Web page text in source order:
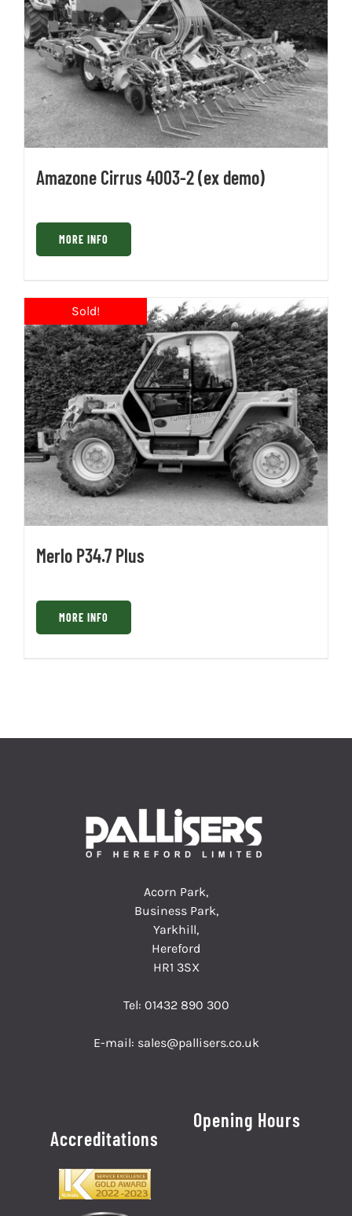
Amazone Cirrus 4003-2 (ex demo)
MORE INFO
Merlo P34.7 Plus
MORE INFO
Acorn Park,
Business Park,
Yarkhill,
Hereford
HR1 3SX
Tel: 01432 890 300
E-mail: sales@pallisers.co.uk
Accreditations
Opening Hours